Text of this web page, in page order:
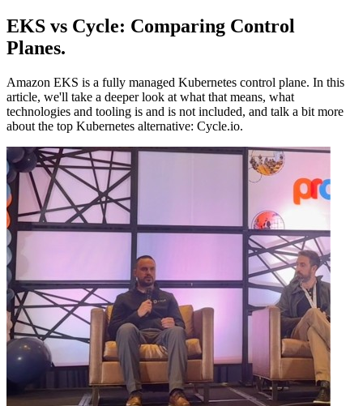
EKS vs Cycle: Comparing Control
Planes.
Amazon EKS is a fully managed Kubernetes control plane. In this
article, we'll take a deeper look at what that means, what
technologies and tooling is and is not included, and talk a bit more
about the top Kubernetes alternative: Cycle.io.